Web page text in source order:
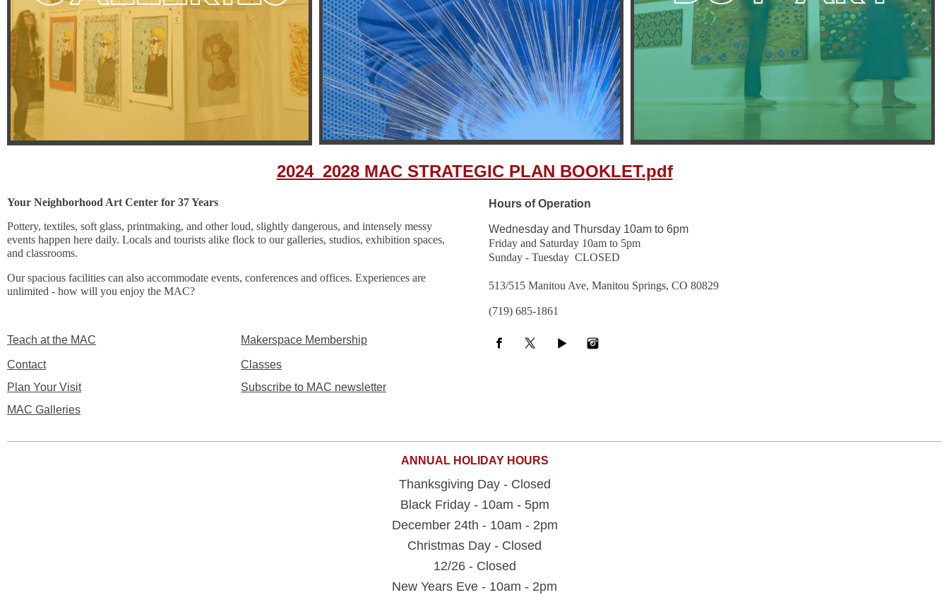
2024_2028 MAC STRATEGIC PLAN BOOKLET.pdf
Your Neighborhood Art Center for 37 Years
Pottery, textiles, soft glass, printmaking, and other loud, slightly dangerous, and intensely messy
events happen here daily. Locals and tourists alike flock to our galleries, studios, exhibition spaces,
and classrooms.
Our spacious facilities can also accommodate events, conferences and offices. Experiences are
unlimited - how will you enjoy the MAC?
Hours of Operation
Wednesday and Thursday 10am to 6pm
Friday and Saturday 10am to 5pm
Sunday - Tuesday CLOSED
513/515 Manitou Ave, Manitou Springs, CO 80829
(719) 685-1861
Teach at the MAC
Contact
Plan Your Visit
MAC Galleries
Makerspace Membership
Classes
Subscribe to MAC newsletter
ANNUAL HOLIDAY HOURS
Thanksgiving Day - Closed
Black Friday - 10am - 5pm
December 24th - 10am - 2pm
Christmas Day - Closed
12/26 - Closed
New Years Eve - 10am - 2pm